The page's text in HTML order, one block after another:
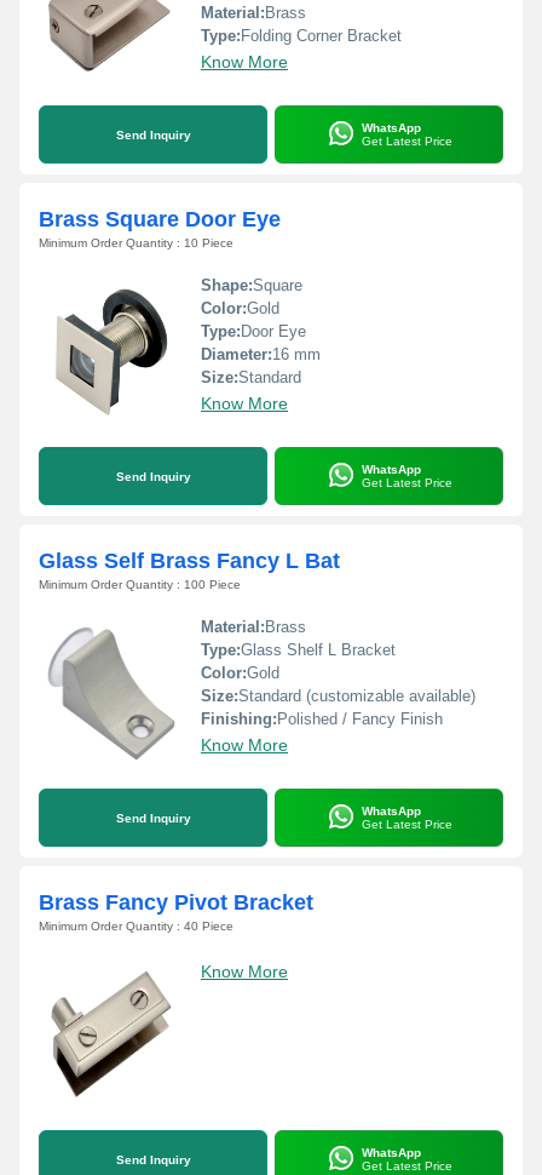
Material: Brass
Type: Folding Corner Bracket
Know More
Send Inquiry
WhatsApp
Get Latest Price
Brass Square Door Eye
Minimum Order Quantity : 10 Piece
Shape:Square
Color:Gold
Type: Door Eye
Diameter:16 mm
Size:Standard
Know More
Send Inquiry
WhatsApp
Get Latest Price
Glass Self Brass Fancy L Bat
Minimum Order Quantity : 100 Piece
Material: Brass
Type:Glass Shelf L Bracket
Color:Gold
Size:Standard (customizable available)
Finishing: Polished / Fancy Finish
Know More
Send Inquiry
WhatsApp
Get Latest Price
Brass Fancy Pivot Bracket
Minimum Order Quantity : 40 Piece
Know More
Send Inquiry
WhatsApp
Get Latest Price